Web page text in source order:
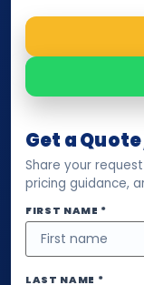
Get a
Share your
pricing guidance,
FIRST NAME *
LAST NAME *